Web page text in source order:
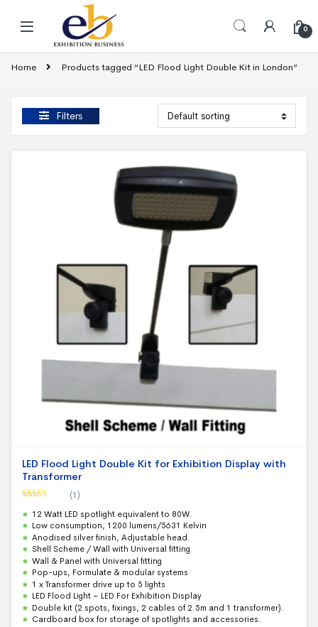
0
Home Products tagged “LED Flood Light Double Kit in London”
Filters
LED Flood Light Double Kit for Exhibition Display with
Transformer
out of 5
(1)
12 Watt LED spotlight equivalent to 80W.
Low consumption, 1200 lumens/5631 Kelvin
Anodised silver finish, Adjustable head.
Shell Scheme / Wall with Universal fitting
Wall & Panel with Universal fitting
Pop-ups, Formulate & modular systems
1 x Transformer drive up to 5 lights
LED Flood Light – LED For Exhibition Display
Double kit (2 spots, fixings, 2 cables of 2.5m and 1 transformer).
Cardboard box for storage of spotlights and accessories.